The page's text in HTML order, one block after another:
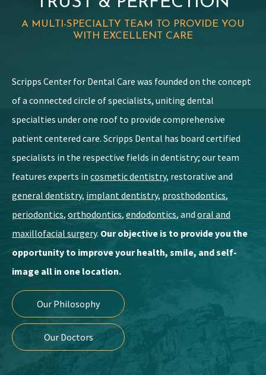
A MULTI-SPECIALTY TEAM TO PROVIDE YOU
WITH EXCELLENT CARE
Scripps Center for Dental Care was founded on the concept
of a connected circle of specialists, uniting dental
specialties under one roof to provide comprehensive
patient centered care. Scripps Dental has board certified
specialists in the respective fields in dentistry; our team
features experts in cosmetic dentistry, restorative and
general dentistry, implant dentistry, prosthodontics,
periodontics, orthodontics, endodontics, andoral and
maxillofacial surgery. Our objective is to provide you the
opportunity to improve your health, smile, and self-
image all in one location.
Our Philosophy
Our Doctors